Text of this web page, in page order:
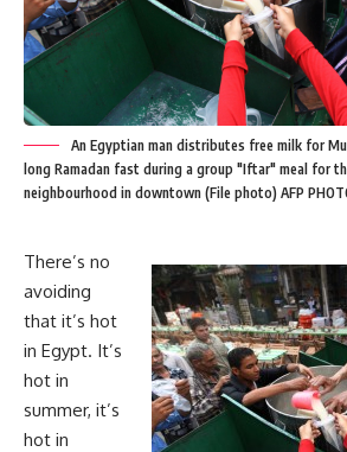
An Egyptian man distributes free milk for
long Ramadan fast during a group "Iftar" meal for
neighbourhood in downtown (File photo) AFP
There’s no
avoiding
that it’s hot
in Egypt. It’s
hot in
summer, it’s
hot in